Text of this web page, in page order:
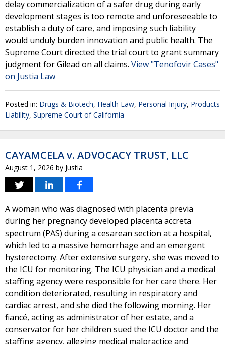
delay commercialization of a safer drug during early
development stages is too remote and unforeseeable to
establish a duty of care, and imposing such liability
would unduly burden innovation and public health. The
Supreme Court directed the trial court to grant summary
judgment for Gilead on all claims. View "Tenofovir Cases"
on Justia Law
Posted in: Drugs & Biotech, Health Law, Personal Injury, Products
Liability, Supreme Court of California
CAYAMCELA v. ADVOCACY TRUST, LLC
August 1, 2026 by Justia
A woman who was diagnosed with placenta previa
during her pregnancy developed placenta accreta
spectrum (PAS) during a cesarean section at a hospital,
which led to a massive hemorrhage and an emergent
hysterectomy. After extensive surgery, she was moved to
the ICU for monitoring. The ICU physician and a medical
staffing agency were responsible for her care there. Her
condition deteriorated, resulting in respiratory and
cardiac arrest, and she died the following morning. Her
fiancé, acting as administrator of her estate, and a
conservator for her children sued the ICU doctor and the
staffing agency, alleging medical malpractice and